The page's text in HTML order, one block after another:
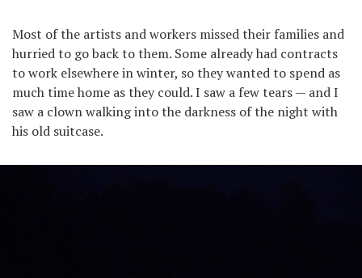
Most of the artists and workers missed their families and
hurried to go back to them. Some already had contracts
to work elsewhere in winter, so they wanted to spend as
much time home as they could. I saw a few tears — and I
saw a clown walking into the darkness of the night with
his old suitcase.